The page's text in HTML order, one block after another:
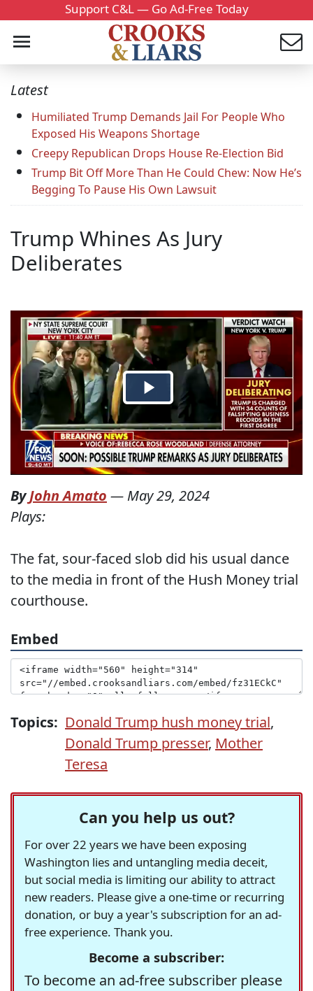
Support C&L — Go Ad-Free Today
Latest
Humiliated Trump Demands Jail For People Who
Exposed His Weapons Shortage
Creepy Republican Drops House Re-Election Bid
Trump Bit Off More Than He Could Chew: Now He’s
Begging To Pause His Own Lawsuit
Trump Whines As Jury
Deliberates
ByJohn Amato — May 29, 2024
Plays:
The fat, sour-faced slob did his usual dance
to the media in front of the Hush Money trial
courthouse.
Embed
Topics: Donald Trump hush money trial,
Donald Trump presser, Mother
Teresa
Can you help us out?
For over 22 years we have been exposing
Washington lies and untangling media deceit,
but social media is limiting our ability to attract
new readers. Please give a one-time or recurring
donation, or buy a year's subscription for an ad-
free experience. Thank you.
Become a subscriber:
To become an ad-free subscriber please